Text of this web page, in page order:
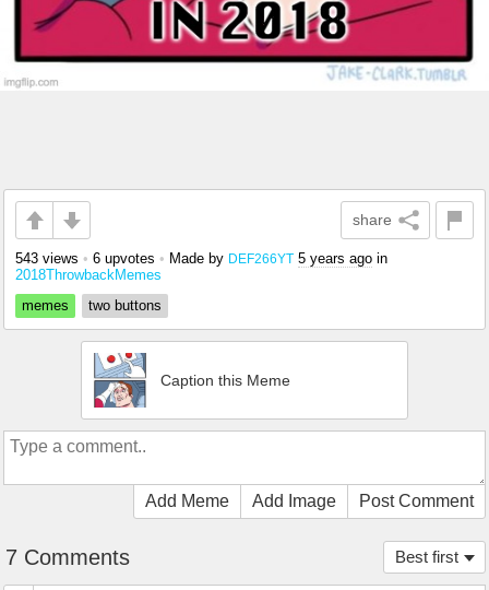
share
543 views • 6 upvotes • Made by DEF266YT 5 years ago in
2018ThrowbackMemes
memes
two buttons
Caption this Meme
Add Meme Add Image Post Comment
Best first
7 Comments